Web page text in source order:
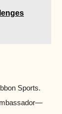
Sports.